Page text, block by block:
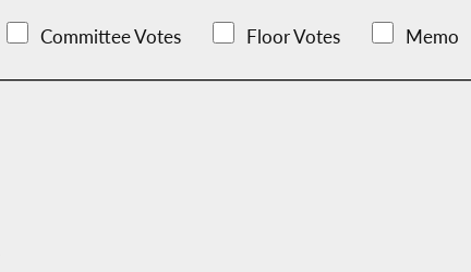
Committee Votes Floor Votes Memo